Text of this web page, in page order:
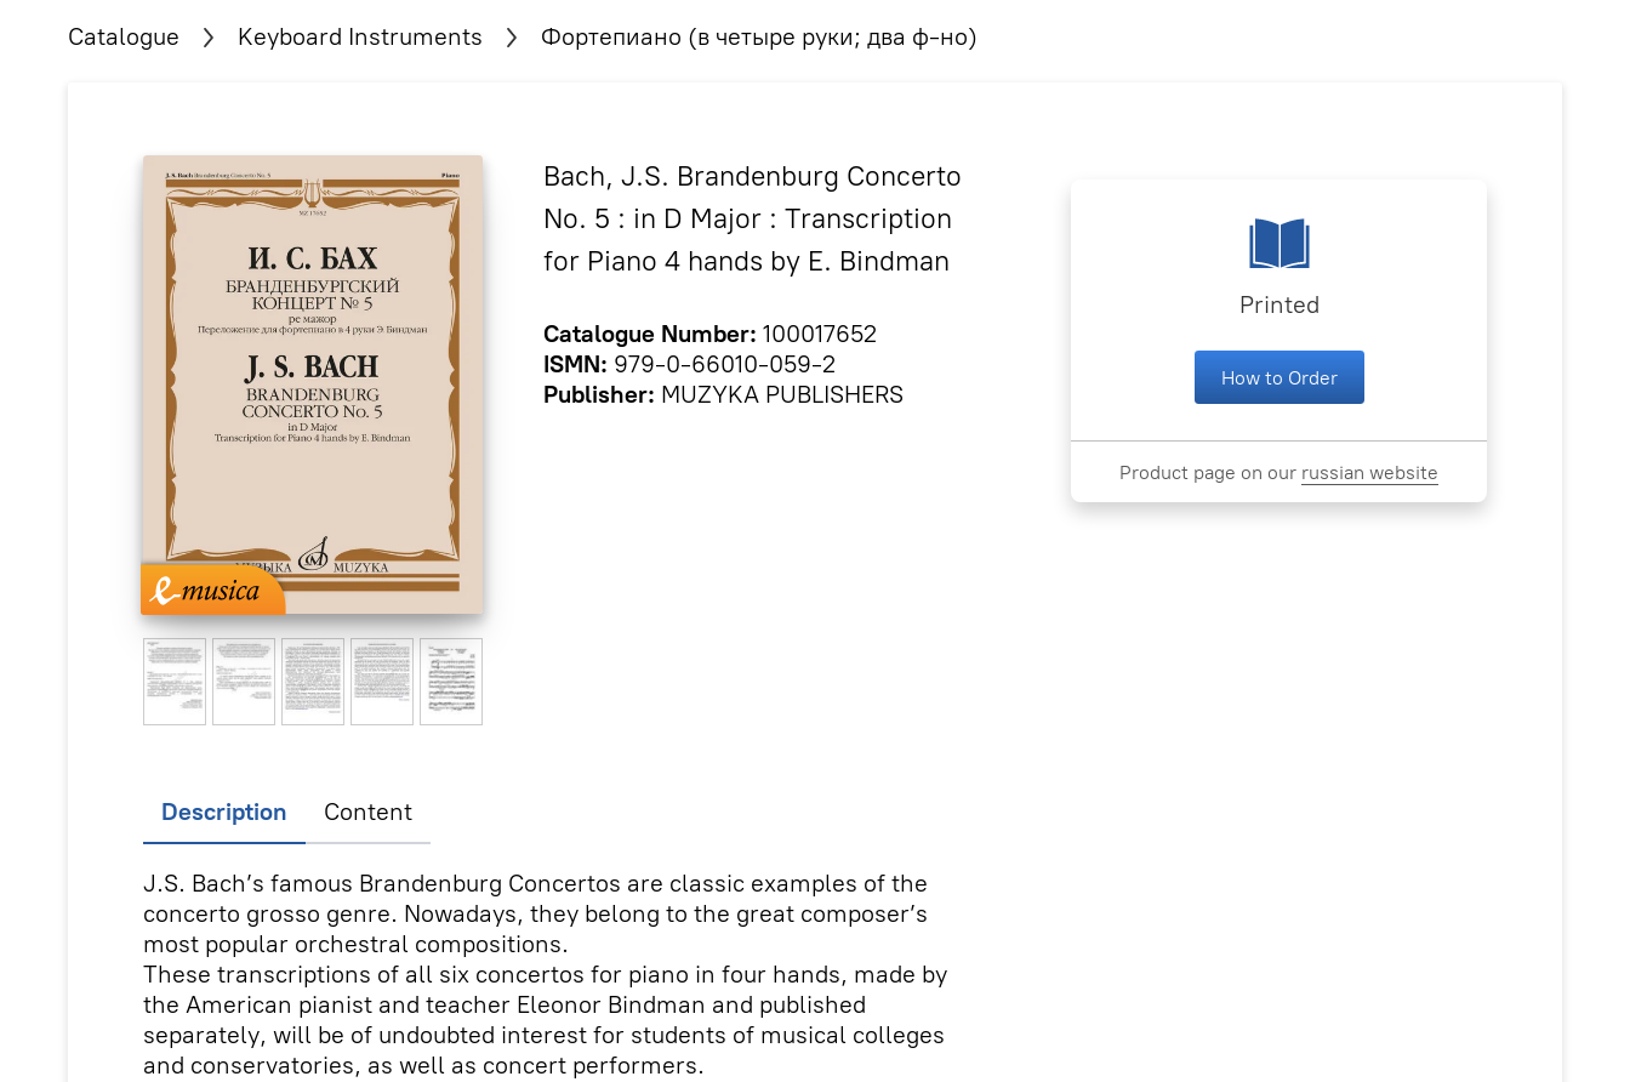
Catalogue Keyboard Instruments Фортепиано (в четыре руки; два ф-но)
Bach, J.S. Brandenburg Concerto
No. 5 : in D Major : Transcription
for Piano 4 hands by E. Bindman
Catalogue Number: 100017652
ISMN: 979-0-66010-059-2
Publisher: MUZYKA PUBLISHERS
Printed
How to Order
Product page on our russian website
Description Content
J.S. Bach’s famous Brandenburg Concertos are classic examples of the
concerto grosso genre. Nowadays, they belong to the great composer’s
most popular orchestral compositions.
These transcriptions of all six concertos for piano in four hands, made by
the American pianist and teacher Eleonor Bindman and published
separately, will be of undoubted interest for students of musical colleges
and conservatories, as well as concert performers.